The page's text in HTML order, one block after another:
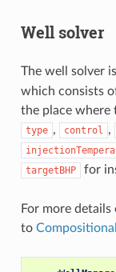
Well solver
The well solver
which consists
the place where
type , control ,
targetBHP for
For more
to